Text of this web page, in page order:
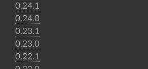
0.24.1
0.24.0
0.23.1
0.23.0
0.22.1